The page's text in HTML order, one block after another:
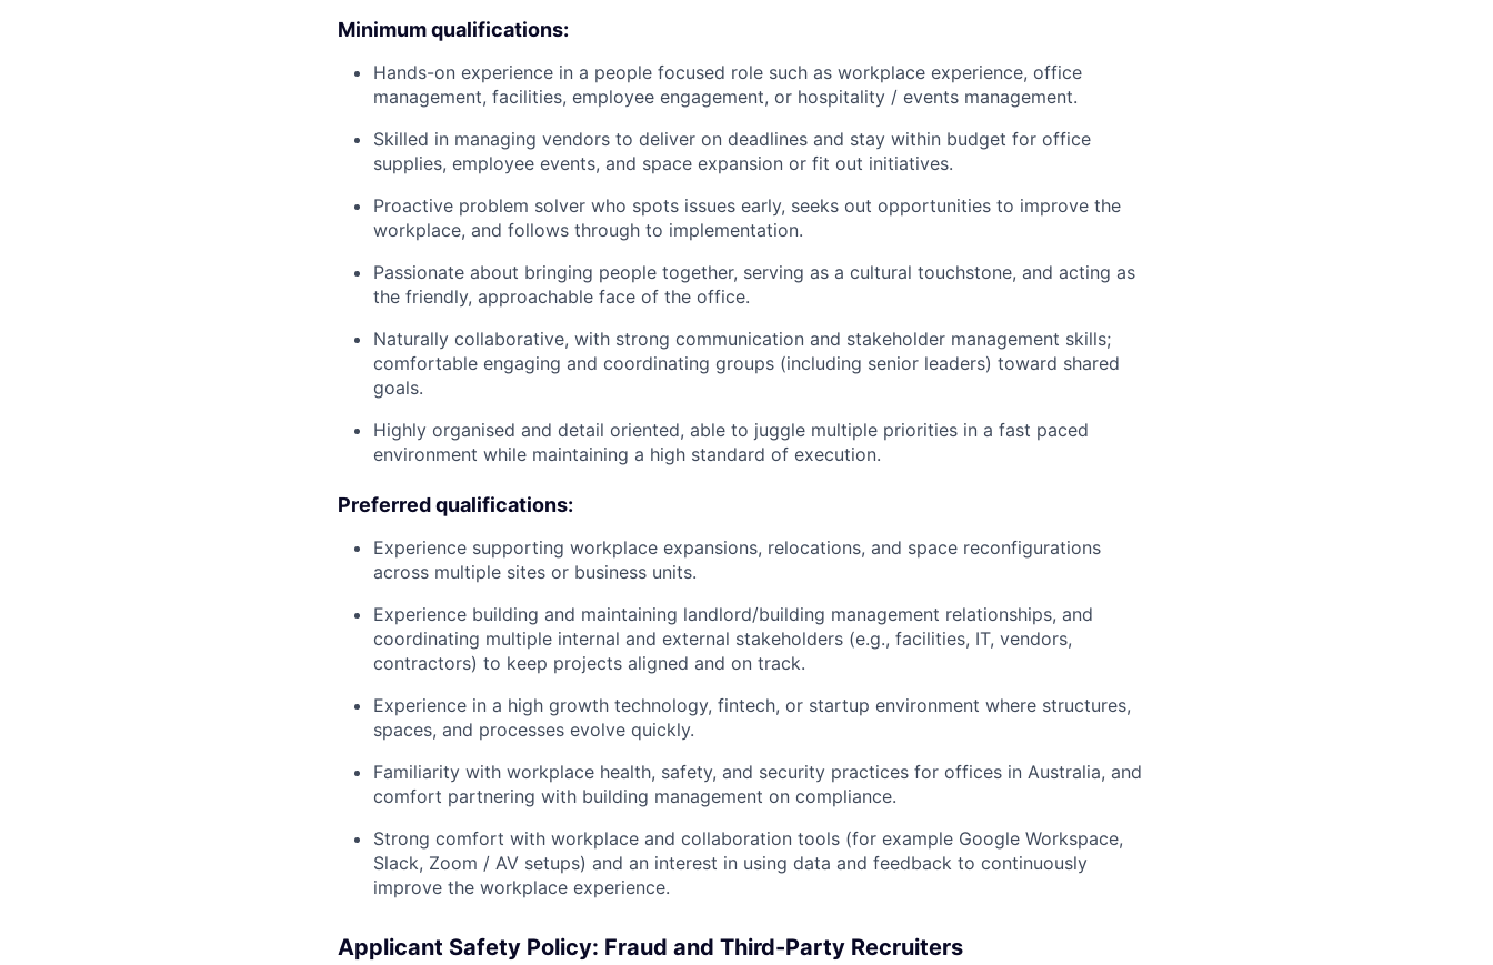
Minimum qualifications:
Hands-on experience in a people focused role such as workplace experience, office
management, facilities, employee engagement, or hospitality / events management.
Skilled in managing vendors to deliver on deadlines and stay within budget for office
supplies, employee events, and space expansion or fit out initiatives.
Proactive problem solver who spots issues early, seeks out opportunities to improve the
workplace, and follows through to implementation.
Passionate about bringing people together, serving as a cultural touchstone, and acting as
the friendly, approachable face of the office.
Naturally collaborative, with strong communication and stakeholder management skills;
comfortable engaging and coordinating groups (including senior leaders) toward shared
goals.
Highly organised and detail oriented, able to juggle multiple priorities in a fast paced
environment while maintaining a high standard of execution.
Preferred qualifications:
Experience supporting workplace expansions, relocations, and space reconfigurations
across multiple sites or business units.
Experience building and maintaining landlord/building management relationships, and
coordinating multiple internal and external stakeholders (e.g., facilities, IT, vendors,
contractors) to keep projects aligned and on track.
Experience in a high growth technology, fintech, or startup environment where structures,
spaces, and processes evolve quickly.
Familiarity with workplace health, safety, and security practices for offices in Australia, and
comfort partnering with building management on compliance.
Strong comfort with workplace and collaboration tools (for example Google Workspace,
Slack, Zoom / AV setups) and an interest in using data and feedback to continuously
improve the workplace experience.
Applicant Safety Policy: Fraud and Third-Party Recruiters